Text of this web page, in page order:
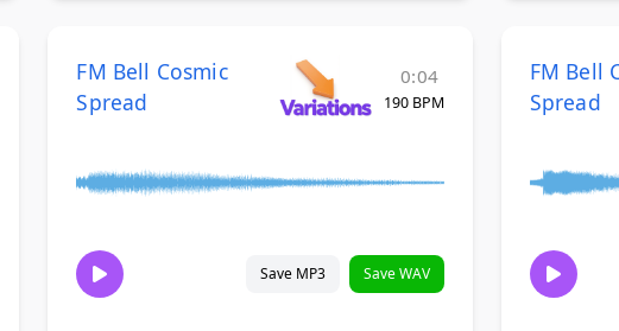
FM Bell Cosmic
Spread
0:04
190 BPM
Save MP3 Save WAV
FM Bell
Spread